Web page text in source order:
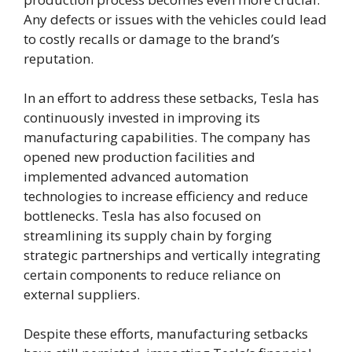
Any defects or issues with the vehicles could lead
to costly recalls or damage to the brand’s
reputation.
In an effort to address these setbacks, Tesla has
continuously invested in improving its
manufacturing capabilities. The company has
opened new production facilities and
implemented advanced automation
technologies to increase efficiency and reduce
bottlenecks. Tesla has also focused on
streamlining its supply chain by forging
strategic partnerships and vertically integrating
certain components to reduce reliance on
external suppliers.
Despite these efforts, manufacturing setbacks